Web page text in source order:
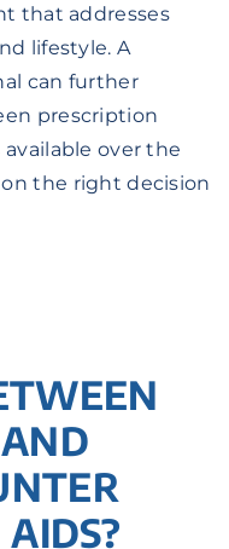
that addresses
lifestyle. A
can further
prescription
over the
the right decision